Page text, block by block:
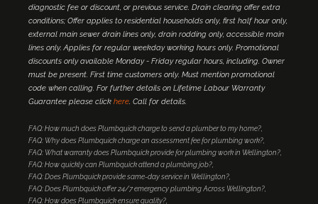
diagnostic fee or discount, or previous service. Drain clearing offer extra
conditions; Offer applies to residential households only, first half hour only,
external main sewer drain lines only, drain rodding only, accessible main
lines only. Applies for regular weekday working hours only. Promotional
discounts only available Monday - Friday regular hours, including. Owner
must be present. First time customers only. Must mention promotional
code when calling. For further details on Lifetime Labour Warranty
Guarantee please click here. Call for details.
FAQ: How much does Plumbquick charge to send a plumber to my home?
FAQ: Why does Plumbquick charge an assessment fee for plumbing work?
FAQ: What warranty does Plumbquick provide for plumbing work in Wellington?
FAQ: How quickly can Plumbquick attend a plumbing job?
FAQ: Does Plumbquick provide same-day service in Wellington?
FAQ: Does Plumbquick offer 24/7 emergency plumbing Across Wellington?
FAQ: How does Plumbquick ensure quality?